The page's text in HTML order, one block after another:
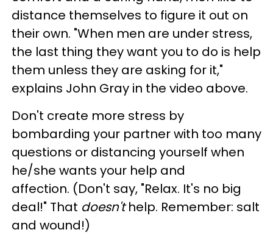
distance themselves to figure it out on
their own. "When men are under stress,
the last thing they want you to do is help
them unless they are asking for it,"
explains John Gray in the video above.
Don't create more stress by
bombarding your partner with too many
questions or distancing yourself when
he/she wants your help and
affection. (Don't say, "Relax. It's no big
deal!" That doesn'thelp. Remember: salt
and wound!)